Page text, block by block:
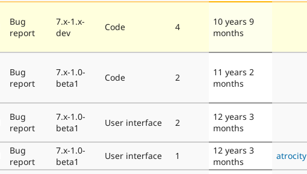
Bug
report
7.x-1.x-
dev
Code 4
10 years 9
months
Bug
report
7.x-1.0-
beta1
Code 2
11 years 2
months
Bug
report
7.x-1.0-
beta1
User interface 2
12 years 3
months
Bug
report
7.x-1.0-
beta1
User interface 1
12 years 3
months
atrocity